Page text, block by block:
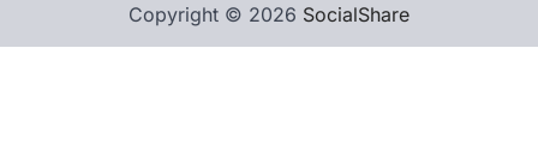
Copyright © 2026 SocialShare